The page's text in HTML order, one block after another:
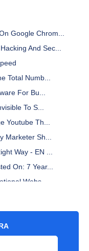
Google Chrom...
And Sec...
Total Numb...
For Bu...
To S...
Youtube Th...
Marketer Sh...
Way - EN ...
On: 7 Year...
Webs...
- EN Jawar...
- EN...